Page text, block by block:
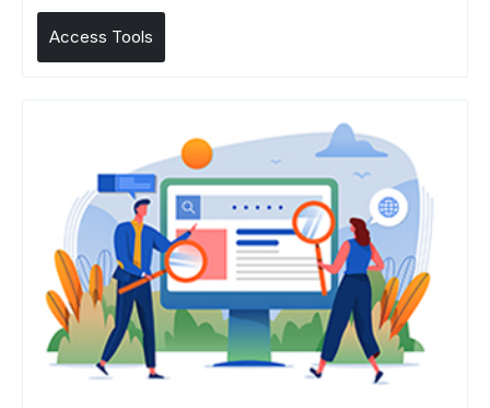
Access Tools